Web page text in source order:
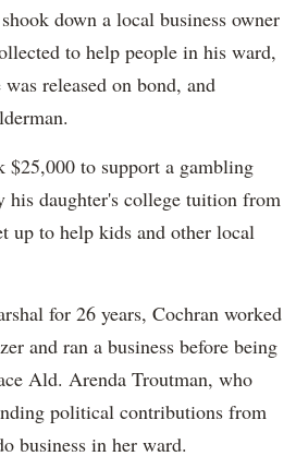
down a local business owner
to help people in his ward,
released on bond, and
$25,000 to support a gambling
his daughter's college tuition from
up to help kids and other local
for 26 years, Cochran worked
and ran a business before being
Ald. Arenda Troutman, who
political contributions from
business in her ward.